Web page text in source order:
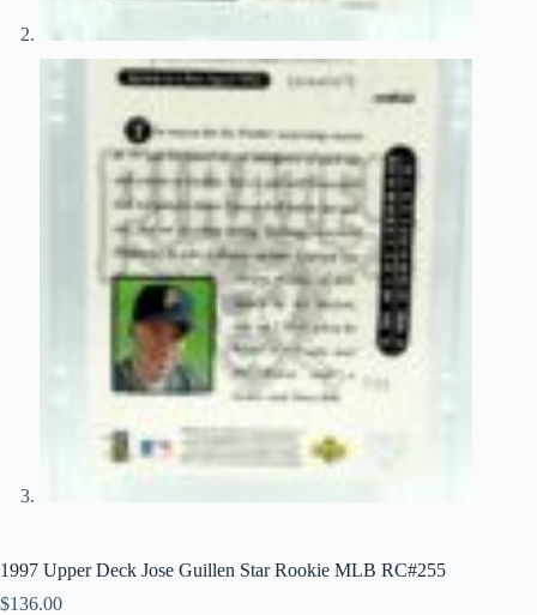
1997 Upper Deck Jose Guillen Star Rookie MLB RC#255
$136.00